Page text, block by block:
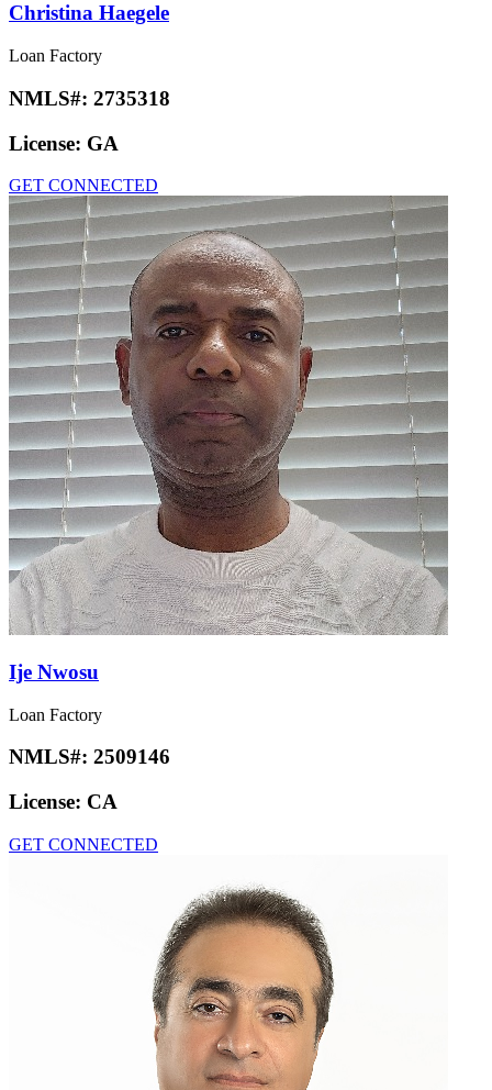
Christina Haegele
Loan Factory
NMLS#: 2735318
License: GA
GET CONNECTED
Ije Nwosu
Loan Factory
NMLS#: 2509146
License: CA
GET CONNECTED